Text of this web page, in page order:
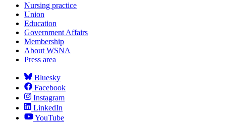
Nursing practice
Union
Education
Government Affairs
Membership
About WSNA
Press area
Bluesky
Facebook
Instagram
LinkedIn
YouTube